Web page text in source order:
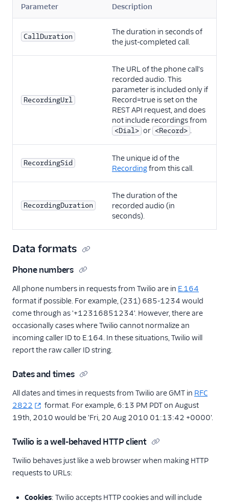
Parameter Description
CallDuration
The duration in seconds of
the just-completed call.
RecordingUrl
The URL of the phone call's
recorded audio. This
parameter is included only if
Record=true is set on the
REST API request, and does
not include recordings from
<Dial> or <Record> .
RecordingSid
The unique id of the
Recordingfrom this call.
RecordingDuration
The duration of the
recorded audio (in
seconds).
Data formats
Phone numbers
All phone numbers in requests from Twilio are in E.164
format if possible. For example, (231) 685-1234 would
come through as '+12316851234'. However, there are
occasionally cases where Twilio cannot normalize an
incoming caller ID to E.164. In these situations, Twilio will
report the raw caller ID string.
Dates and times
All dates and times in requests from Twilio are GMT in RFC
2822
format. For example, 6:13 PM PDT on August
19th, 2010 would be 'Fri, 20 Aug 2010 01:13:42 +0000'.
Twilio is a well-behaved HTTP client
Twilio behaves just like a web browser when making HTTP
requests to URLs:
Cookies: Twilio accepts HTTP cookies and will include